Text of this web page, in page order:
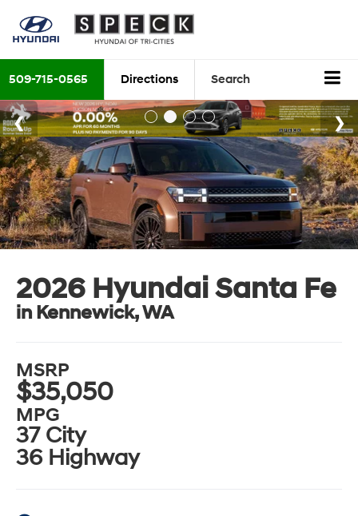
509-715-0565 Directions Search
2026 Hyundai Santa Fe
in Kennewick, WA
MSRP
$35,050
MPG
37 City
36 Highway